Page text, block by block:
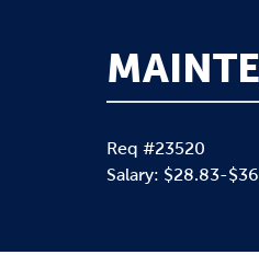
Req #23520
Salary: $28.83-